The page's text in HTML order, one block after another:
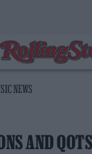
NEWS
AND